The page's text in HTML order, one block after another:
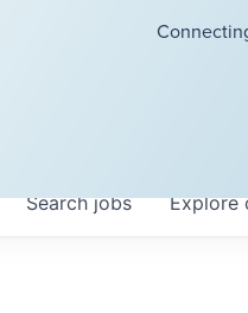
Searchjobs Explore